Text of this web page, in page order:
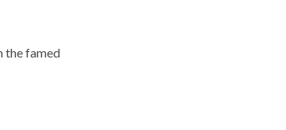
the famed